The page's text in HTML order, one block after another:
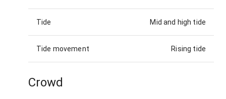
Tide Mid and high tide
Tide movement Rising tide
Crowd